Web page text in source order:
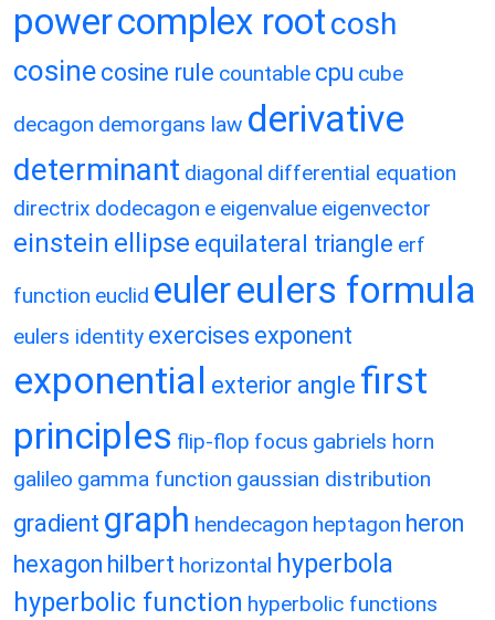
powercomplex rootcosh
cosine cosine rule countable cpu cube
decagon demorgans law derivative
determinant diagonal differential equation
directrix dodecagon e eigenvalue eigenvector
einstein ellipse equilateral triangle erf
function euclid eulereulers formula
eulers identity exercises exponent
exponential exterior angle first
principles flip-flop focus gabriels horn
galileo gamma function gaussian distribution
gradient graph hendecagon heptagon heron
hexagon hilbert horizontal hyperbola
hyperbolic function hyperbolic functions